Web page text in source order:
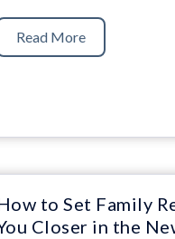
Read More
to Set Family
Closer in the